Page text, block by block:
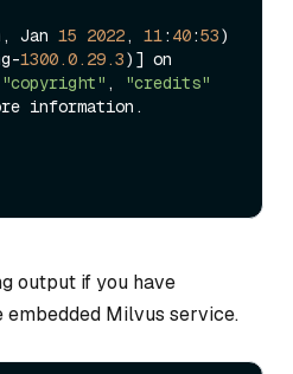
Jan 15 2022, 11: 40:53)
1300.0.29.3)] on
"copyright" ,
"credits"
output if you have
Milvus service.